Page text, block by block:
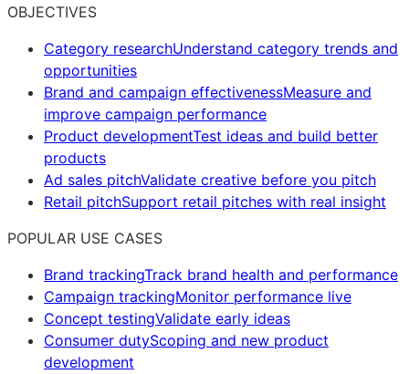
OBJECTIVES
Category researchUnderstand category trends and
opportunities
Brand and campaign effectivenessMeasure and
improve campaign performance
Product developmentTest ideas and build better
products
Ad sales pitchValidate creative before you pitch
Retail pitchSupport retail pitches with real insight
POPULAR USE CASES
Brand trackingTrack brand health and performance
Campaign trackingMonitor performance live
Concept testingValidate early ideas
Consumer dutyScoping and new product
development